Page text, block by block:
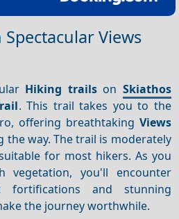
Views
Hiking trailson Skiathos
. This trail takes you to the
offering breathtaking Views
the way. The trail is moderately
for most hikers. As you
you'll encounter
fortifications and stunning
the journey worthwhile.